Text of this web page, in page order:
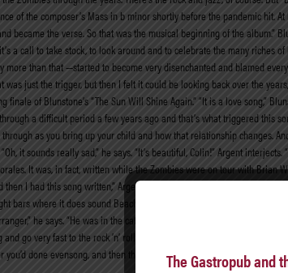
of the composer’s Mass in b minor shortly before the pandemic hit.
became the verse. So that was the musical beginning of the album.”
a call to take stock, to look around and to celebrate the many riches
more than that —started to become very disenchanted and blamed
was just the trigger, but then I felt it could be looking back over the
finale of Blunstone’s “The Sun Will Shine Again.” “It is a love song,”
a difficult period a few years ago and that’s what triggered this
as you bring up your child and how that relationship changes.
it sounds really sad,” he says. “It’s beautiful, Colin!” Argent
It was, in fact, written while the Zombies were on tour with Brian
then I had this song written,” Argent says. “And just for fun I scored a
bars where it does sound Beach Boys-ish.” Blunstone laughs at how
he says. “He was in the cathedral choir at St. Albans. It’s a
go very fast to the rock ’n’ roll gig we had. There weren’t many
you’d done evensong, and then there would be all the songs we used to
The Gastropub and